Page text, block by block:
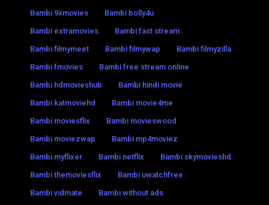
Bambi 9xmovies
Bambi bolly4u
Bambi extramovies
Bambi fast stream
Bambi filmymeet
Bambi filmywap
Bambi filmyzilla
Bambi fmovies
Bambi free stream online
Bambi hdmovieshub
Bambi hindi movie
Bambi katmoviehd
Bambi movie4me
Bambi moviesflix
Bambi movieswood
Bambi moviezwap
Bambi mp4moviez
Bambi myflixer
Bambi netflix
Bambi skymovieshd
Bambi themoviesflix
Bambi uwatchfree
Bambi vidmate
Bambi without ads